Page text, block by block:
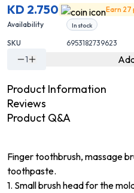
KD 2.750
Earn
Availability
In stock
SKU 6953182739623
1
Product Information
Reviews
Product Q&A
Finger toothbrush, massage
toothpaste.
1. Small brush head for the